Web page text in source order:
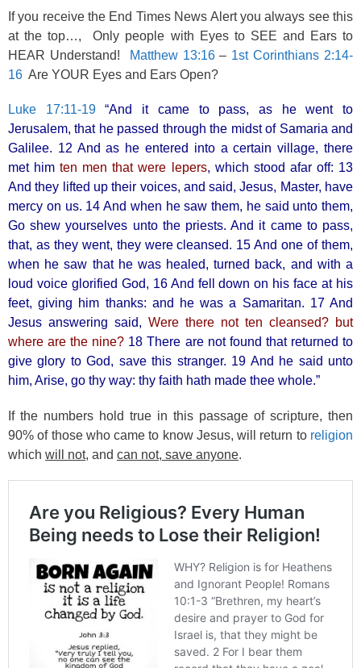
If you receive the End Times News Alert you always see this
at the top…, Only people with Eyes to SEE and Ears to
HEAR Understand!
Matthew 13:16– 1st Corinthians 2:14-
16 Are YOUR Eyes and Ears Open?
Luke 17:11-19
“And it came to pass, as he went to
Jerusalem, that he passed through the midst of Samaria and
Galilee. 12 And as he entered into a certain village, there
met himten men that were lepers, which stood afar off: 13
And they lifted up their voices, and said, Jesus, Master, have
mercy on us. 14 And when he saw them, he said unto them,
Go shew yourselves unto the priests. And it came to pass,
that, as they went, they were cleansed. 15 And one of them,
when he saw that he was healed, turned back, and with a
loud voice glorified God, 16 And fell down on his face at his
feet, giving him thanks: and he was a Samaritan. 17 And
Jesus answering said, Were there not ten cleansed? but
where are the nine? 18 There are not found that returned to
give glory to God, save this stranger. 19 And he said unto
him, Arise, go thy way: thy faith hath made thee whole.”
If the numbers hold true in this passage of scripture, then
90% of those who came to know Jesus, will return to religion
which will not, and can not, save anyone.